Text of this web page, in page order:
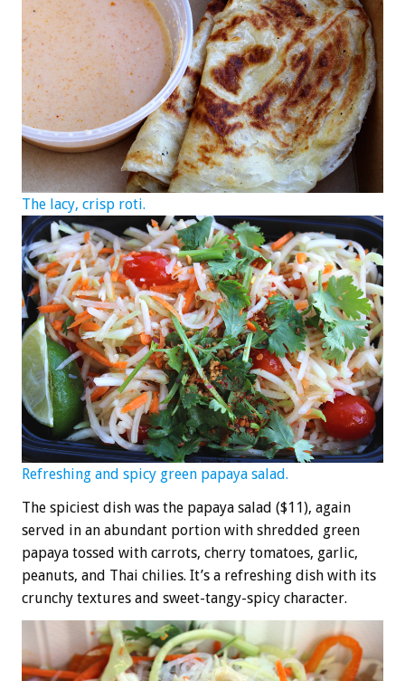
The lacy, crisp roti.
Refreshing and spicy green papaya salad.
The spiciest dish was the papaya salad ($11), again
served in an abundant portion with shredded green
papaya tossed with carrots, cherry tomatoes, garlic,
peanuts, and Thai chilies. It’s a refreshing dish with its
crunchy textures and sweet-tangy-spicy character.